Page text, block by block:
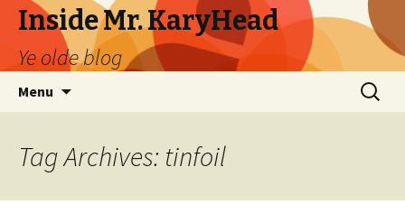
Inside Mr. KaryHead
Ye olde blog
Menu
Search
for:
Tag Archives: tinfoil